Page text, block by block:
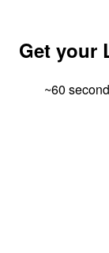
Get your
~60